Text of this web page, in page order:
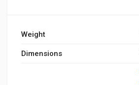
Weight
Dimensions